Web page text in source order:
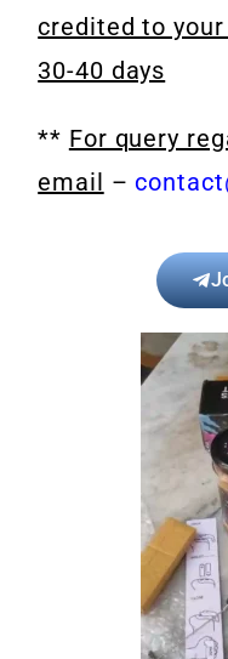
credited to
30-40 days
** For query
email –